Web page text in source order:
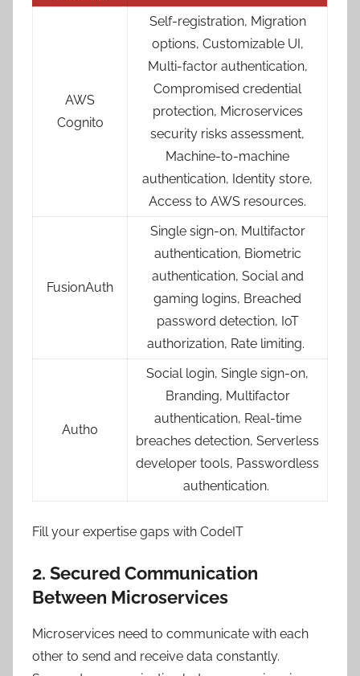
AWS
Cognito
Self-registration, Migration
options, Customizable UI,
Multi-factor authentication,
Compromised credential
protection, Microservices
security risks assessment,
Machine-to-machine
authentication, Identity store,
Access to AWS resources.
FusionAuth
Single sign-on, Multifactor
authentication, Biometric
authentication, Social and
gaming logins, Breached
password detection, IoT
authorization, Rate limiting.
Auth0
Social login, Single sign-on,
Branding, Multifactor
authentication, Real-time
breaches detection, Serverless
developer tools, Passwordless
authentication.
Fill your expertise gaps with CodeIT
2. Secured Communication
Between Microservices
Microservices need to communicate with each
other to send and receive data constantly.